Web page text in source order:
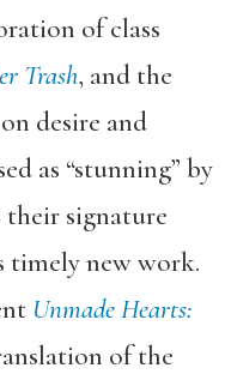
of class
Trash, and the
desire and
as “stunning” by
their signature
timely new work.
Unmade Hearts:
of the